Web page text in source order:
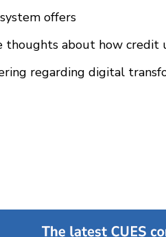
offers
thoughts about how
regarding digital